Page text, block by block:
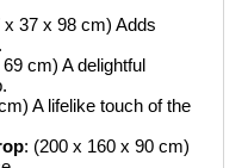
x 37 x 98 cm) Adds
cm) A delightful
A lifelike touch of the
: (200 x 160 x 90 cm)